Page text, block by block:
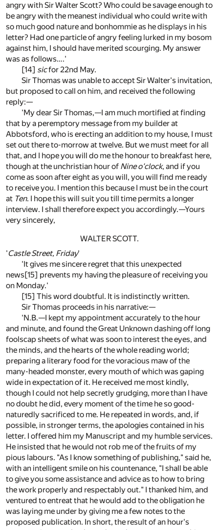
angry with Sir Walter Scott? Who could be savage enough to
be angry with the meanest individual who could write with
so much good nature and bonhommie as he displays in his
letter? Had one particle of angry feeling lurked in my bosom
against him, I should have merited scourging. My answer
was as follows….'
[14] sicfor 22nd May.
Sir Thomas was unable to accept Sir Walter's invitation,
but proposed to call on him, and received the following
reply:—
'My dear Sir Thomas,—I am much mortified at finding
that by a peremptory message from my builder at
Abbotsford, who is erecting an addition to my house, I must
set out there to-morrow at twelve. But we must meet for all
that, and I hope you will do me the honour to breakfast here,
though at the unchristian hour of Nine o'clock, and if you
come as soon after eight as you will, you will find me ready
to receive you. I mention this because I must be in the court
at Ten. I hope this will suit you till time permits a longer
interview. I shall therefore expect you accordingly.—Yours
very sincerely,
WALTER SCOTT.
'Castle Street, Friday'
'It gives me sincere regret that this unexpected
news[15] prevents my having the pleasure of receiving you
on Monday.'
[15] This word doubtful. It is indistinctly written.
Sir Thomas proceeds in his narrative:—
'N.B.—I kept my appointment accurately to the hour
and minute, and found the Great Unknown dashing off long
foolscap sheets of what was soon to interest the eyes, and
the minds, and the hearts of the whole reading world;
preparing a literary food for the voracious maw of the
many-headed monster, every mouth of which was gaping
wide in expectation of it. He received me most kindly,
though I could not help secretly grudging, more than I have
no doubt he did, every moment of the time he so good-
naturedly sacrificed to me. He repeated in words, and, if
possible, in stronger terms, the apologies contained in his
letter. I offered him my Manuscript and my humble services.
He insisted that he would not rob me of the fruits of my
pious labours. "As I know something of publishing," said he,
with an intelligent smile on his countenance, "I shall be able
to give you some assistance and advice as to how to bring
the work properly and respectably out." I thanked him, and
ventured to entreat that he would add to the obligation he
was laying me under by giving me a few notes to the
proposed publication. In short, the result of an hour's